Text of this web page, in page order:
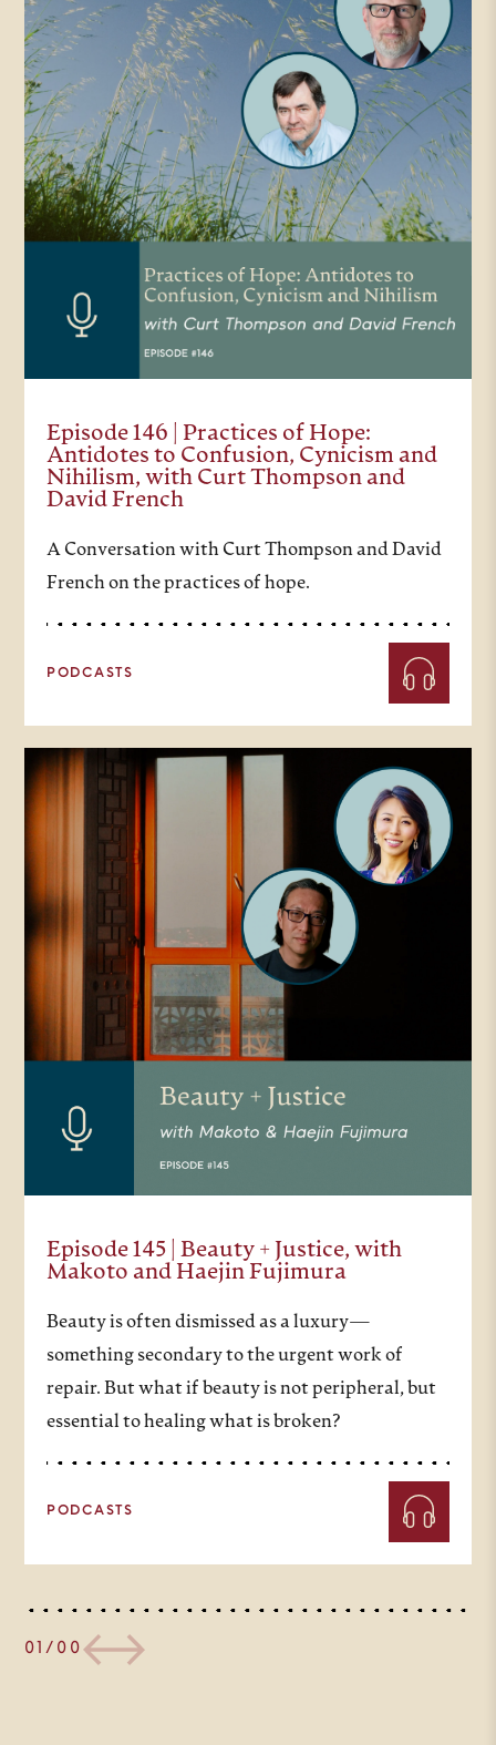
Episode 146 | Practices of Hope:
Antidotes to Confusion, Cynicism and
Nihilism, with Curt Thompson and
David French
A Conversation with Curt Thompson and David
French on the practices of hope.
PODCASTS
Episode 145 | Beauty + Justice, with
Makoto and Haejin Fujimura
Beauty is often dismissed as a luxury—
something secondary to the urgent work of
repair. But what if beauty is not peripheral, but
essential to healing what is broken?
PODCASTS
01/00